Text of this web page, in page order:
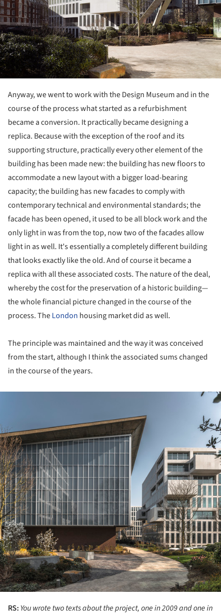
Anyway, we went to work with the Design Museum and in the
course of the process what started as a refurbishment
became a conversion. It practically became designing a
replica. Because with the exception of the roof and its
supporting structure, practically every other element of the
building has been made new: the building has new floors to
accommodate a new layout with a bigger load-bearing
capacity; the building has new facades to comply with
contemporary technical and environmental standards; the
facade has been opened, it used to be all block work and the
only light in was from the top, now two of the facades allow
light in as well. It's essentially a completely different building
that looks exactly like the old. And of course it became a
replica with all these associated costs. The nature of the deal,
whereby the cost for the preservation of a historic building—
the whole financial picture changed in the course of the
process. TheLondon housing market did as well.
The principle was maintained and the way it was conceived
from the start, although I think the associated sums changed
in the course of the years.
RS:You wrote two texts about the project, one in 2009 and one in